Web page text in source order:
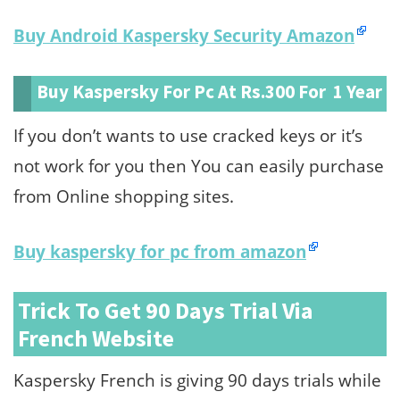
Buy Android Kaspersky Security Amazon
Buy Kaspersky For Pc At Rs.300 For 1 Year
If you don’t wants to use cracked keys or it’s
not work for you then You can easily purchase
from Online shopping sites.
Buy kaspersky for pc from amazon
Trick To Get 90 Days Trial Via
French Website
Kaspersky French is giving 90 days trials while